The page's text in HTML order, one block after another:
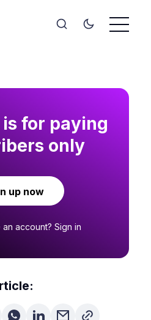
for paying
only
up now
account? Sign in